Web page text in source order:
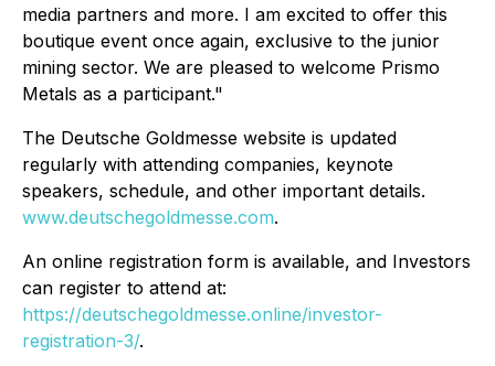
media partners and more. I am excited to offer this
boutique event once again, exclusive to the junior
mining sector. We are pleased to welcome Prismo
Metals as a participant."
The Deutsche Goldmesse website is updated
regularly with attending companies, keynote
speakers, schedule, and other important details.
www.deutschegoldmesse.com.
An online registration form is available, and Investors
can register to attend at:
https://deutschegoldmesse.online/investor-
registration-3/.